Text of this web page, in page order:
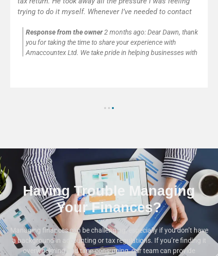
Response from the owner 2 months ago: Thank you so
much for your kind words and for trusting Amaccountex Ltd
with your accounting needs. We’re passionate about helping
Having Trouble Managing
Your Finances?
Managing finances can be challenging, especially if you don’t have
a background in accounting or tax regulations. If you’re finding it
overwhelming and time-consuming, our team can provide